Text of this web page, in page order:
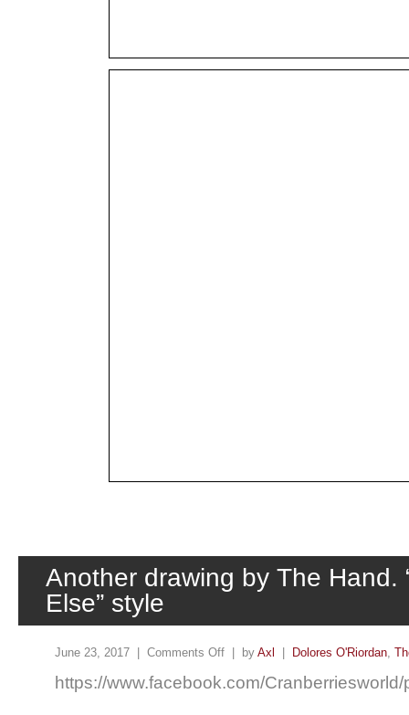
Another drawing by The Hand.
Else” style
June 23, 2017 | Comments Off | by Axl Dolores O'Riordan,
https://www.facebook.com/